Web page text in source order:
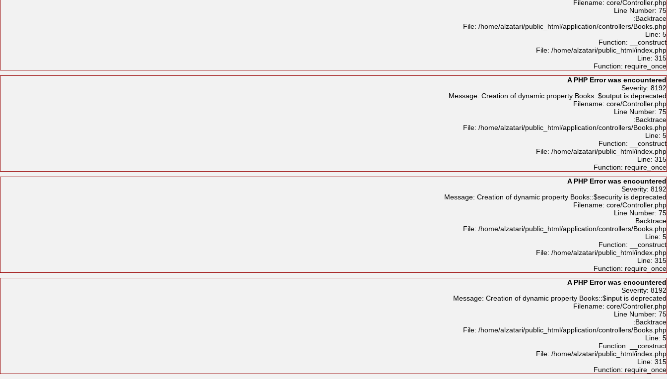
Filename: core/Controller.php
Line Number: 75
Backtrace:
File: /home/alzatari/public_html/application/controllers/Books.php
Line: 5
Function: __construct
File: /home/alzatari/public_html/index.php
Line: 315
Function: require_once
A PHP Error was encountered
Severity: 8192
Message: Creation of dynamic property Books::$output is deprecated
Filename: core/Controller.php
Line Number: 75
Backtrace:
File: /home/alzatari/public_html/application/controllers/Books.php
Line: 5
Function: __construct
File: /home/alzatari/public_html/index.php
Line: 315
Function: require_once
A PHP Error was encountered
Severity: 8192
Message: Creation of dynamic property Books::$security is deprecated
Filename: core/Controller.php
Line Number: 75
Backtrace:
File: /home/alzatari/public_html/application/controllers/Books.php
Line: 5
Function: __construct
File: /home/alzatari/public_html/index.php
Line: 315
Function: require_once
A PHP Error was encountered
Severity: 8192
Message: Creation of dynamic property Books::$input is deprecated
Filename: core/Controller.php
Line Number: 75
Backtrace:
File: /home/alzatari/public_html/application/controllers/Books.php
Line: 5
Function: __construct
File: /home/alzatari/public_html/index.php
Line: 315
Function: require_once